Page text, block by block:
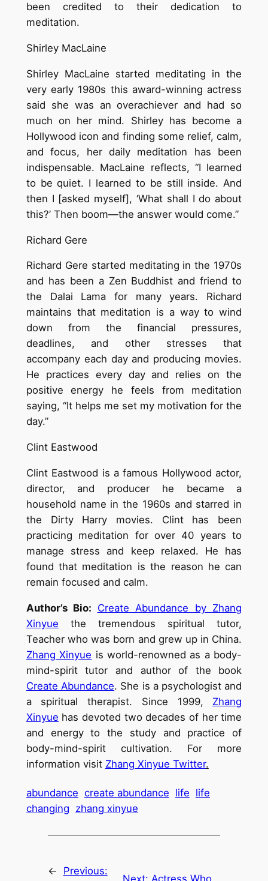
been credited to their dedication to
meditation.
Shirley MacLaine
Shirley MacLaine started meditating in the
very early 1980s this award-winning actress
said she was an overachiever and had so
much on her mind. Shirley has become a
Hollywood icon and finding some relief, calm,
and focus, her daily meditation has been
indispensable. MacLaine reflects, “I learned
to be quiet. I learned to be still inside. And
then I [asked myself], ‘What shall I do about
this?’ Then boom—the answer would come.”
Richard Gere
Richard Gere started meditating in the 1970s
and has been a Zen Buddhist and friend to
the Dalai Lama for many years. Richard
maintains that meditation is a way to wind
down from the financial pressures,
deadlines, and other stresses that
accompany each day and producing movies.
He practices every day and relies on the
positive energy he feels from meditation
saying, “It helps me set my motivation for the
day.”
Clint Eastwood
Clint Eastwood is a famous Hollywood actor,
director, and producer he became a
household name in the 1960s and starred in
the Dirty Harry movies. Clint has been
practicing meditation for over 40 years to
manage stress and keep relaxed. He has
found that meditation is the reason he can
remain focused and calm.
Author’s Bio: Create Abundance by Zhang
Xinyue the tremendous spiritual tutor,
Teacher who was born and grew up in China.
Zhang Xinyue is world-renowned as a body-
mind-spirit tutor and author of the book
Create Abundance. She is a psychologist and
a spiritual therapist. Since 1999, Zhang
Xinyue has devoted two decades of her time
and energy to the study and practice of
body-mind-spirit cultivation. For more
information visit Zhang Xinyue Twitter.
abundance create abundance life life
changing zhang xinyue
←
Previous:
Next: Actress Who